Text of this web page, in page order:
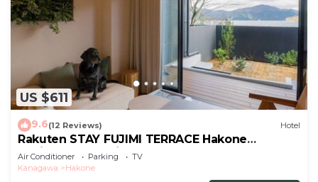
US $611
9.6(12 Reviews) Hotel
Rakuten STAY FUJIMI TERRACE Hakone
Ashinoko Dog FriendlyLoft
included/Ashigarashimogun Kanagawa
Air Conditioner Parking
TV
Kanagawa
Hakone